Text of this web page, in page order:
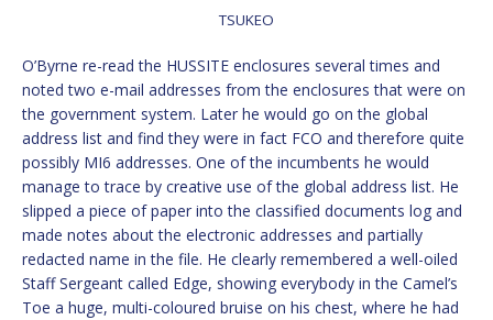
TSUKEO
O’Byrne re-read the HUSSITE enclosures several times and
noted two e-mail addresses from the enclosures that were on
the government system. Later he would go on the global
address list and find they were in fact FCO and therefore quite
possibly MI6 addresses. One of the incumbents he would
manage to trace by creative use of the global address list. He
slipped a piece of paper into the classified documents log and
made notes about the electronic addresses and partially
redacted name in the file. He clearly remembered a well-oiled
Staff Sergeant called Edge, showing everybody in the Camel’s
Toe a huge, multi-coloured bruise on his chest, where he had